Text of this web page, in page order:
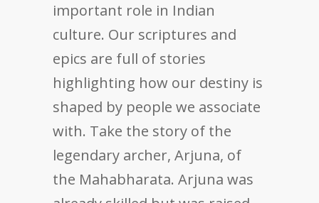
important role in Indian
culture. Our scriptures and
epics are full of stories
highlighting how our destiny is
shaped by people we associate
with. Take the story of the
legendary archer, Arjuna, of
the Mahabharata. Arjuna was